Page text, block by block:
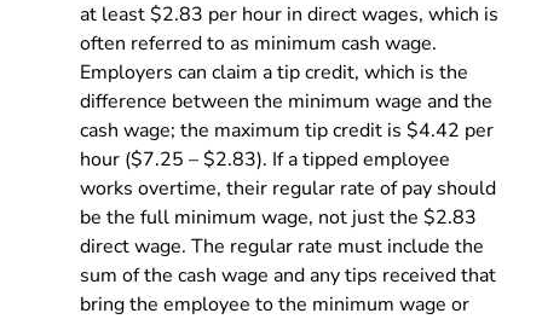
at least $2.83 per hour in direct wages, which is
often referred to as minimum cash wage.
Employers can claim a tip credit, which is the
difference between the minimum wage and the
cash wage; the maximum tip credit is $4.42 per
hour ($7.25 – $2.83). If a tipped employee
works overtime, their regular rate of pay should
be the full minimum wage, not just the $2.83
direct wage. The regular rate must include the
sum of the cash wage and any tips received that
bring the employee to the minimum wage or